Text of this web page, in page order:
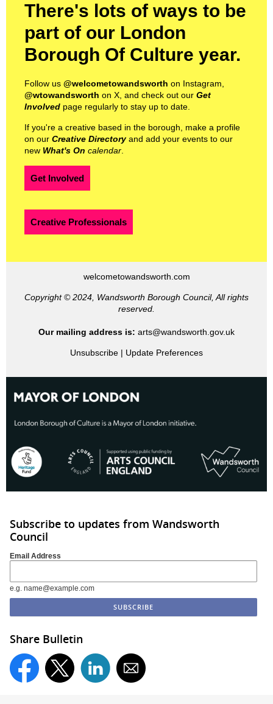
There's lots of ways to be
part of our London
Borough Of Culture year.
Follow us @welcometowandsworth on Instagram,
@wtowandsworth on X, and check out our Get
Involved page regularly to stay up to date.
If you're a creative based in the borough, make a profile
on our Creative Directoryand add your events to our
new What's On calendar.
Get Involved
Creative Professionals
welcometowandsworth.com
Copyright © 2024, Wandsworth Borough Council, All rights
reserved.
Our mailing address is: arts@wandsworth.gov.uk
Unsubscribe | Update Preferences
Subscribe to updates from Wandsworth
Council
Email Address
e.g. name@example.com
Share Bulletin